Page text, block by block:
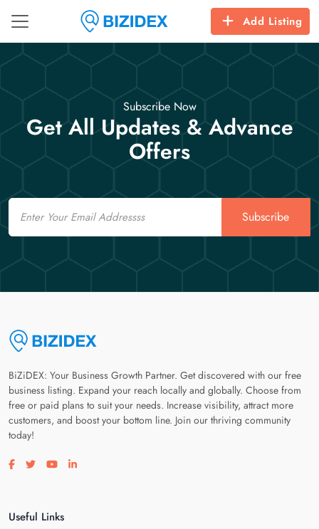
Add Listing
Subscribe Now
Get All Updates & Advance
Offers
Email
Subscribe
BiZiDEX: Your Business Growth Partner. Get discovered with our free
business listing. Expand your reach locally and globally. Choose from
free or paid plans to suit your needs. Increase visibility, attract more
customers, and boost your bottom line. Join our thriving community
today!
Visit our facebook page
Visit our twitter page
Visit our youtube page
Visit our linkedin page
Useful Links